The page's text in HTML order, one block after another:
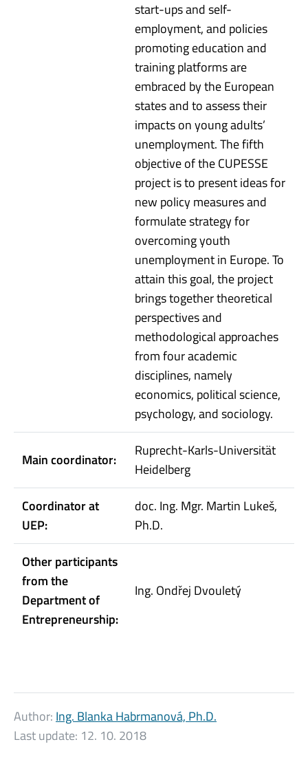
start-ups and self-
employment, and policies
promoting education and
training platforms are
embraced by the European
states and to assess their
impacts on young adults’
unemployment. The fifth
objective of the CUPESSE
project is to present ideas for
new policy measures and
formulate strategy for
overcoming youth
unemployment in Europe. To
attain this goal, the project
brings together theoretical
perspectives and
methodological approaches
from four academic
disciplines, namely
economics, political science,
psychology, and sociology.
Main coordinator:
Ruprecht-Karls-Universität
Heidelberg
Coordinator at
UEP:
doc. Ing. Mgr. Martin Lukeš,
Ph.D.
Other participants
from the
Department of
Entrepreneurship:
Ing. Ondřej Dvouletý
Author: Ing. Blanka Habrmanová, Ph.D.
Last update: 12. 10. 2018